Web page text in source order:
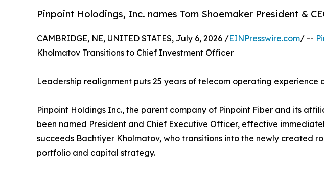
Pinpoint Holodings, Inc. names Tom Shoemaker President &
CAMBRIDGE, NE, UNITED STATES, July 6, 2026 /EINPresswire.com/ --
Kholmatov Transitions to Chief Investment Officer
Leadership realignment puts 25 years of telecom operating
Pinpoint Holdings Inc., the parent company of Pinpoint Fiber and its
been named President and Chief Executive Officer, effective
succeeds Bachtiyer Kholmatov, who transitions into the newly created
portfolio and capital strategy.